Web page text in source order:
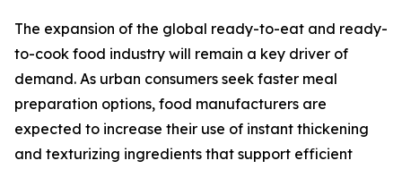
The expansion of the global ready-to-eat and ready-
to-cook food industry will remain a key driver of
demand. As urban consumers seek faster meal
preparation options, food manufacturers are
expected to increase their use of instant thickening
and texturizing ingredients that support efficient